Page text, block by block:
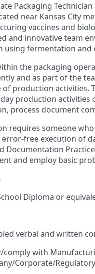
Packaging
near Kansas City
vaccines and
and innovative team
using fermentation and
the packaging
and as part of the
of production activities.
production activities
process document
requires someone
free execution of
Documentation
and employ basic
Diploma or
verbal and written
comply with
Corporate/